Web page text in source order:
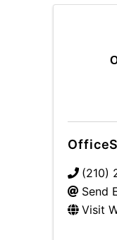
(210)
Send
Visit